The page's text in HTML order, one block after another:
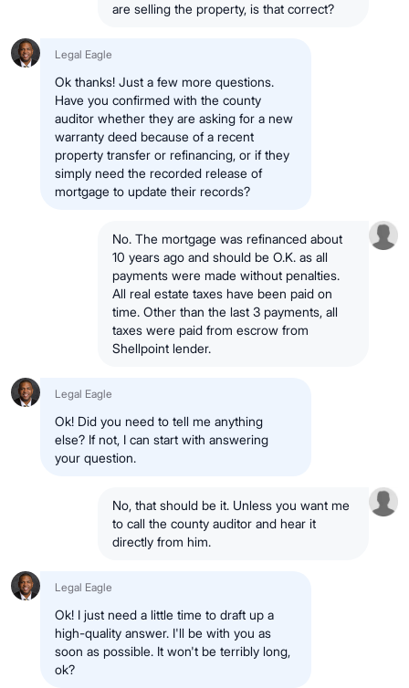
are selling the property, is that correct?
Legal Eagle
Ok thanks! Just a few more questions.
Have you confirmed with the county
auditor whether they are asking for a new
warranty deed because of a recent
property transfer or refinancing, or if they
simply need the recorded release of
mortgage to update their records?
No. The mortgage was refinanced about
10 years ago and should be O.K. as all
payments were made without penalties.
All real estate taxes have been paid on
time. Other than the last 3 payments, all
taxes were paid from escrow from
Shellpoint lender.
Legal Eagle
Ok! Did you need to tell me anything
else? If not, I can start with answering
your question.
No, that should be it. Unless you want me
to call the county auditor and hear it
directly from him.
Legal Eagle
Ok! I just need a little time to draft up a
high-quality answer. I'll be with you as
soon as possible. It won't be terribly long,
ok?